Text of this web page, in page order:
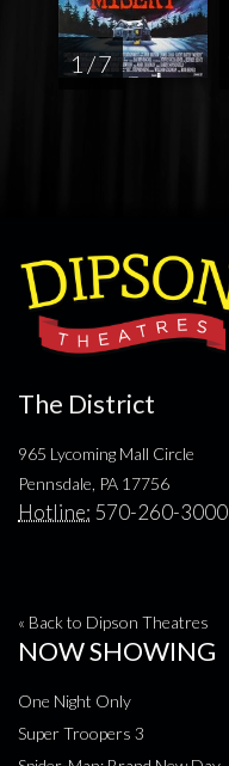
1 / 7
The District
965 Lycoming Mall Circle
Pennsdale, PA 17756
Hotline: 570-260-3000
« Back to Dipson Theatres
NOW SHOWING
One Night Only
Super Troopers 3